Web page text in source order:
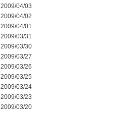
2009/04/03
2009/04/02
2009/04/01
2009/03/31
2009/03/30
2009/03/27
2009/03/26
2009/03/25
2009/03/24
2009/03/23
2009/03/20